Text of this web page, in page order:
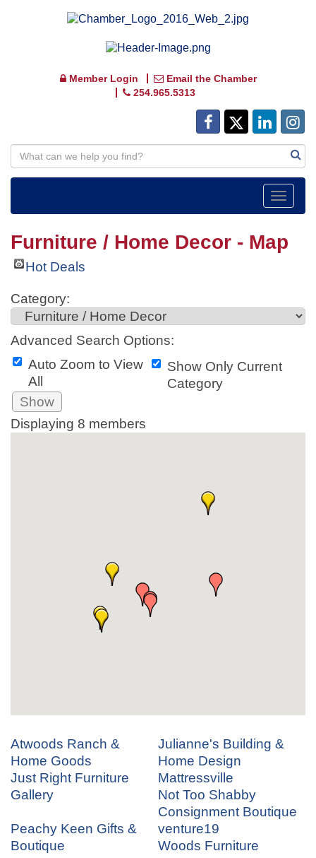
Member Login
Email the Chamber
254.965.5313
Toggle
Furniture / Home Decor - Map
Hot Deals
Category:
Advanced Search Options:
Auto Zoom to View
All
Show Only Current
Category
Show
Displaying 8 members
Atwoods Ranch &
Home Goods
Julianne's Building &
Home Design
Just Right Furniture
Gallery
Mattressville
Not Too Shabby
Consignment Boutique
Peachy Keen Gifts &
Boutique
venture19
Woods Furniture